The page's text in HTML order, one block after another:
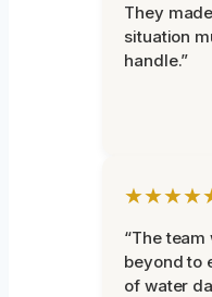
They
situation
handle.”
“The
beyond to
of water